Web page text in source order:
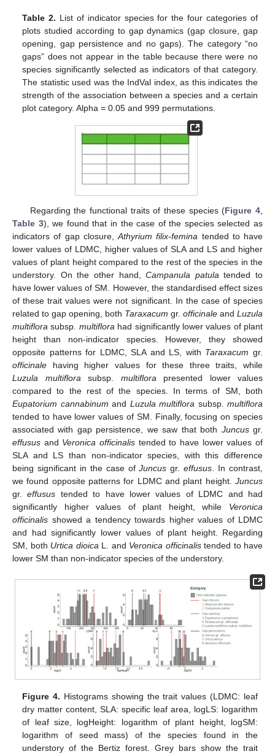
Table 2. List of indicator species for the four categories of
plots studied according to gap dynamics (gap closure, gap
opening, gap persistence and no gaps). The category “no
gaps” does not appear in the table because there were no
species significantly selected as indicators of that category.
The statistic used was the IndVal index, as this indicates the
strength of the association between a species and a certain
plot category. Alpha = 0.05 and 999 permutations.
Regarding the functional traits of these species (Figure 4,
Table 3), we found that in the case of the species selected as
indicators of gap closure,Athyrium filix-femina tended to have
lower values of LDMC, higher values of SLA and LS and higher
values of plant height compared to the rest of the species in the
understory. On the other hand,Campanula patulatended to
have lower values of SM. However, the standardised effect sizes
of these trait values were not significant. In the case of species
related to gap opening, both Taraxacum gr. officinale and Luzula
multiflora subsp. multiflorahad significantly lower values of plant
height than non-indicator species. However, they showed
opposite patterns for LDMC, SLA and LS, with Taraxacum gr.
officinale having higher values for these three traits, while
Luzula multiflorasubsp. multiflorapresented lower values
compared to the rest of the species. In terms of SM, both
Eupatorium cannabinum and Luzula multiflora subsp. multiflora
tended to have lower values of SM. Finally, focusing on species
associated with gap persistence, we saw that both Juncusgr.
effusus and Veronica officinalis tended to have lower values of
SLA and LS than non-indicator species, with this difference
being significant in the case ofJuncus gr.effusus. In contrast,
we found opposite patterns for LDMC and plant height. Juncus
gr.effusus tended to have lower values of LDMC and had
significantly higher values of plant height, while Veronica
officinalis showed a tendency towards higher values of LDMC
and had significantly lower values of plant height. Regarding
SM, both Urtica dioicaL. and Veronica officinalistended to have
lower SM than non-indicator species of the understory.
Figure 4. Histograms showing the trait values (LDMC: leaf
dry matter content, SLA: specific leaf area, logLS: logarithm
of leaf size, logHeight: logarithm of plant height, logSM:
logarithm of seed mass) of the species found in the
understory of the Bertiz forest. Grey bars show the trait